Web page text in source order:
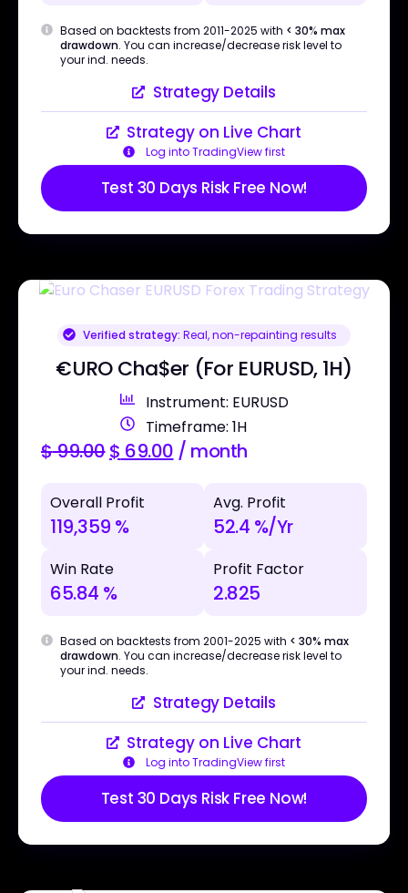
Based on backtests from 2011-2025 with < 30% max
drawdown. You can increase/decrease risk level to
your ind. needs.
Strategy Details
Strategy on Live Chart
Log into TradingView first
Test 30 Days Risk Free Now!
Verified strategy: Real, non-repainting results
€URO Cha$er (For EURUSD, 1H)
Instrument: EURUSD
Timeframe: 1H
$99.00$ 69.00 / month
Overall Profit
119,359 %
Avg. Profit
52.4 %/Yr
Win Rate
65.84 %
Profit Factor
2.825
Based on backtests from 2001-2025 with < 30% max
drawdown. You can increase/decrease risk level to
your ind. needs.
Strategy Details
Strategy on Live Chart
Log into TradingView first
Test 30 Days Risk Free Now!